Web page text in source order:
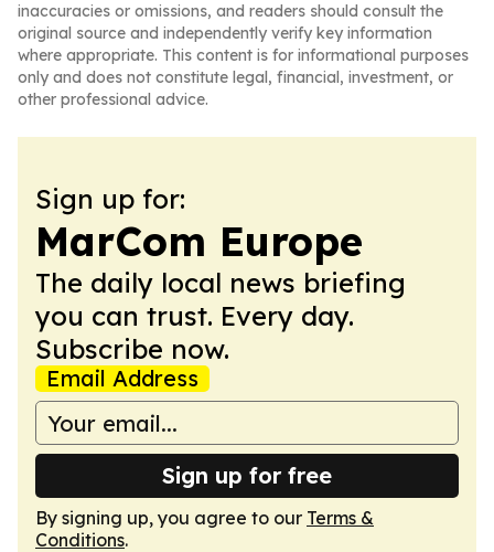
inaccuracies or omissions, and readers should consult the
original source and independently verify key information
where appropriate. This content is for informational purposes
only and does not constitute legal, financial, investment, or
other professional advice.
Sign up for:
MarCom Europe
The daily local news briefing
you can trust. Every day.
Subscribe now.
Email Address
Sign up for free
By signing up, you agree to our Terms &
Conditions.